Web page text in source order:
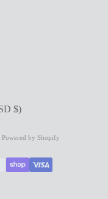
United States (USD $)
Powered by Shopify